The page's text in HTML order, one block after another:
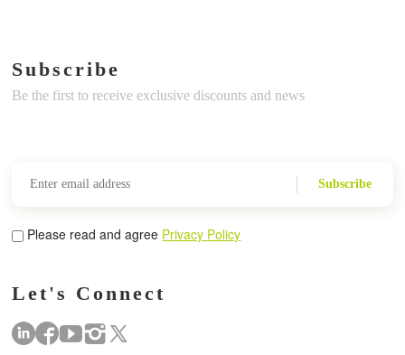
Subscribe
Be the first to receive exclusive discounts and news
Subscribe
Please read and agree Privacy Policy
Let's Connect